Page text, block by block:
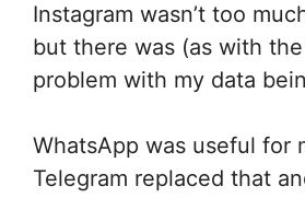
Instagram wasn’t too
but there was (as with
problem with my data
WhatsApp was useful for
Telegram replaced that